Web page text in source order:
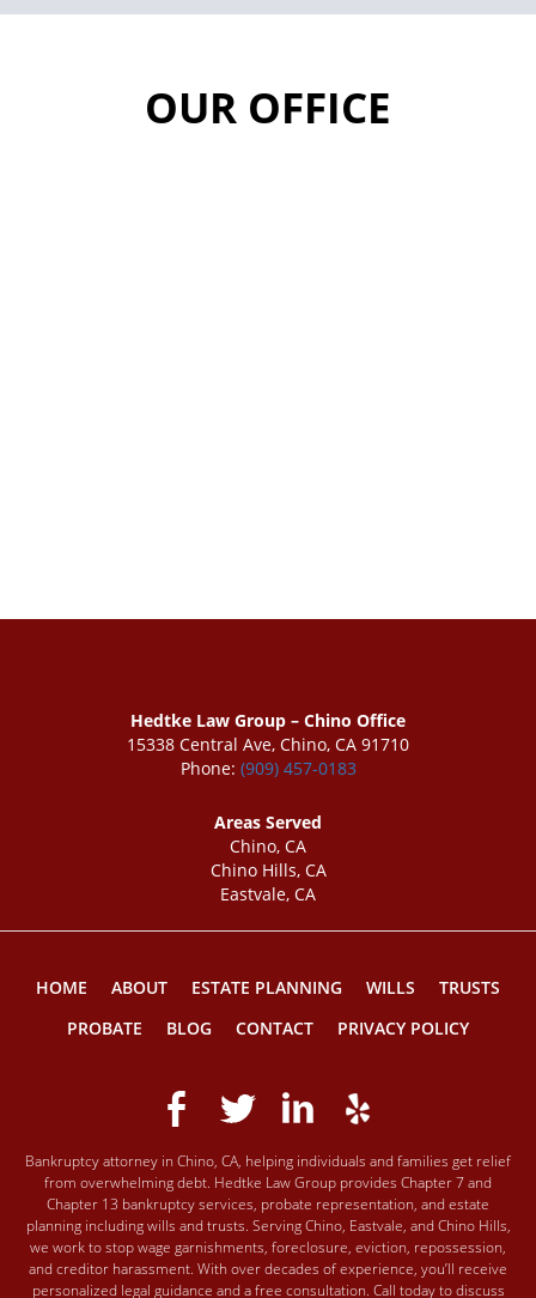
OUR OFFICE
Hedtke Law Group – Chino Office
15338 Central Ave, Chino, CA 91710
Phone: (909) 457-0183
Areas Served
Chino, CA
Chino Hills, CA
Eastvale, CA
HOME ABOUT ESTATE PLANNING WILLS
TRUSTS
PROBATE
BLOG CONTACT PRIVACY POLICY
Bankruptcy attorney in Chino, CA, helping individuals and families get relief
from overwhelming debt. Hedtke Law Group provides Chapter 7 and
Chapter 13 bankruptcy services, probate representation, and estate
planning including wills and trusts. Serving Chino, Eastvale, and Chino Hills,
we work to stop wage garnishments, foreclosure, eviction, repossession,
and creditor harassment. With over decades of experience, you’ll receive
personalized legal guidance and a free consultation. Call today to discuss